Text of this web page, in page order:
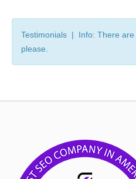
Testimonials | Info: There are
please.